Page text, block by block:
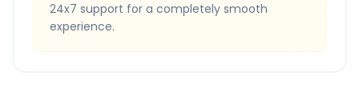
24x7 support for a completely smooth
experience.